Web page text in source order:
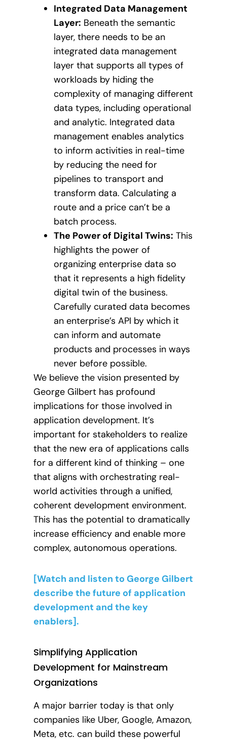
Integrated Data Management
Layer: Beneath the semantic
layer, there needs to be an
integrated data management
layer that supports all types of
workloads by hiding the
complexity of managing different
data types, including operational
and analytic. Integrated data
management enables analytics
to inform activities in real-time
by reducing the need for
pipelines to transport and
transform data. Calculating a
route and a price can’t be a
batch process.
The Power of Digital Twins: This
highlights the power of
organizing enterprise data so
that it represents a high fidelity
digital twin of the business.
Carefully curated data becomes
an enterprise’s API by which it
can inform and automate
products and processes in ways
never before possible.
We believe the vision presented by
George Gilbert has profound
implications for those involved in
application development. It’s
important for stakeholders to realize
that the new era of applications calls
for a different kind of thinking – one
that aligns with orchestrating real-
world activities through a unified,
coherent development environment.
This has the potential to dramatically
increase efficiency and enable more
complex, autonomous operations.
[Watch and listen to George Gilbert
describe the future of application
development and the key
enablers].
Simplifying Application
Development for Mainstream
Organizations
A major barrier today is that only
companies like Uber, Google, Amazon,
Meta, etc. can build these powerful